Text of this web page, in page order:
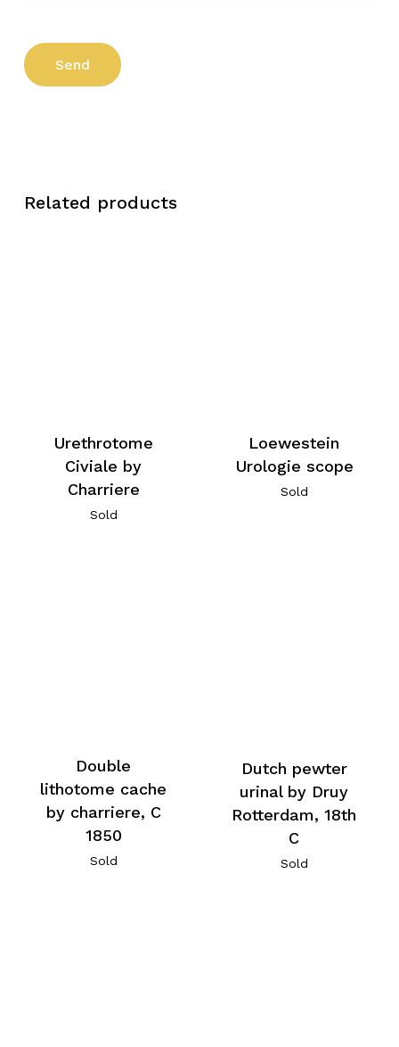
Related products
Urethrotome
Civiale by
Charriere
Sold
Loewestein
Urologie scope
Sold
Double
lithotome cache
by charriere, C
1850
Sold
Dutch pewter
urinal by Druy
Rotterdam, 18th
C
Sold